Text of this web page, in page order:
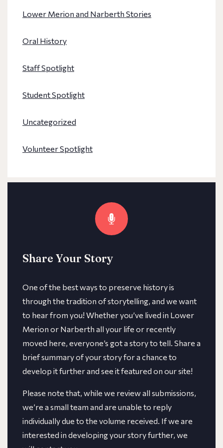
Lower Merion and Narberth Stories
Oral History
Staff Spotlight
Student Spotlight
Uncategorized
Volunteer Spotlight
Share Your Story
One of the best ways to preserve history is
through the tradition of storytelling, and we want
to hear from you! Whether you’ve lived in Lower
Merion or Narberth all your life or recently
moved here, everyone’s got a story to tell. Share a
brief summary of your story for a chance to
develop it further and see it featured on our site!
​​Please note that, while we review all submissions,
we’re a small team and are unable to reply
individually due to the volume received. If we are
interested in developing your story further, we